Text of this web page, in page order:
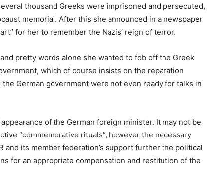
thousand Greeks were imprisoned and persecuted,
memorial. After this she announced in a newspaper
for her to remember the Nazis’ reign of terror.
pretty words alone she wanted to fob off the Greek
which of course insists on the reparation
German government were not even ready for talks in
of the German foreign minister. It may not be
“commemorative rituals”, however the necessary
and its member federation’s support further the political
for an appropriate compensation and restitution of the